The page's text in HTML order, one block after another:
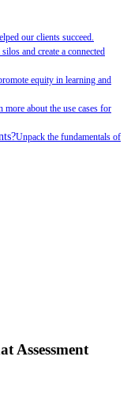
our clients succeed.
and create a connected
equity in learning and
more about the use cases for
Unpack the fundamentals of
Assessment